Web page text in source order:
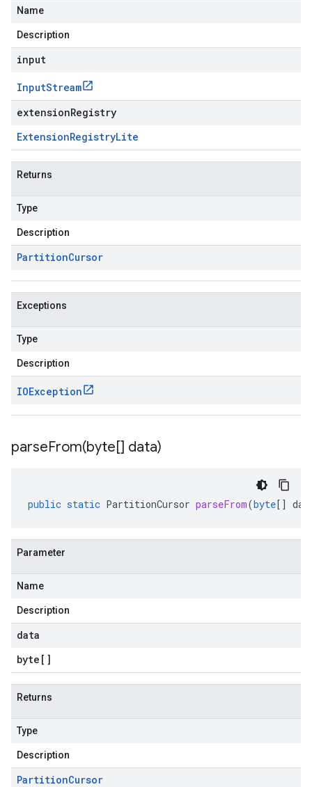
Name
Description
input
InputStream
extensionRegistry
ExtensionRegistryLite
Returns
Type
Description
PartitionCursor
Exceptions
Type
Description
IOException
parseFrom(byte[] data)
public static PartitionCursor parseFrom(byte[]
Parameter
Name
Description
data
byte []
Returns
Type
Description
PartitionCursor